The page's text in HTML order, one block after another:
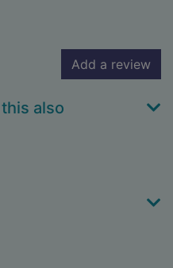
Add a review
also